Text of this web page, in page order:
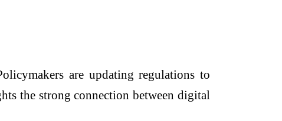
are updating regulations to
the strong connection between digital